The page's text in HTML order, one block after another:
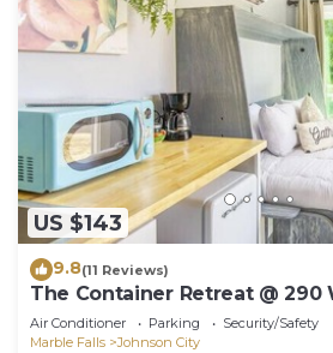
US $143
9.8(11 Reviews)
The Container Retreat @ 290
Air Conditioner Parking
Security/Safety
Marble Falls
Johnson City